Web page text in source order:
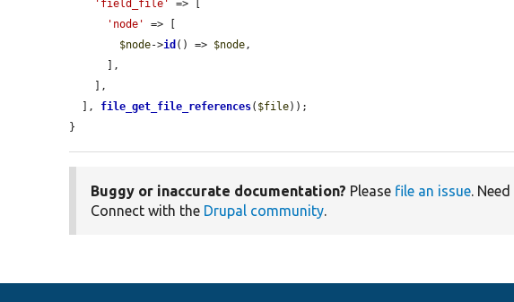
'field_file'
=> [
'node'
=> [
$node->id () => $node,
  ],
file_get_file_references( $file));
}
Buggy or inaccurate documentation? Please file an issue. Need
Connect with the Drupal community.